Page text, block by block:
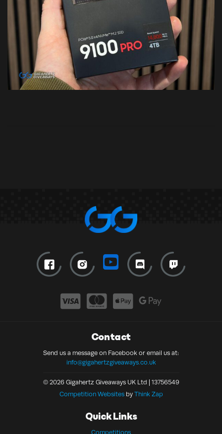
Contact
Send us a message on Facebook or email us at:
info@gigahertzgiveaways.co.uk
© 2026 Gigahertz Giveaways UK Ltd | 13756549
Competition Websitesby Think Zap
Quick Links
Competitions